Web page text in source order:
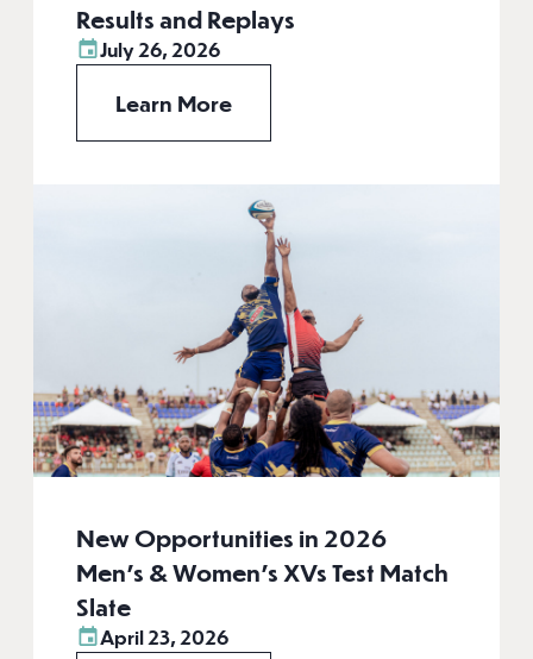
Results and Replays
July 26, 2026
Learn More
New Opportunities in 2026
Men’s & Women’s XVs Test Match
Slate
April 23, 2026